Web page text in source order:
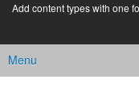
Add content types with one
Main menu
Menu